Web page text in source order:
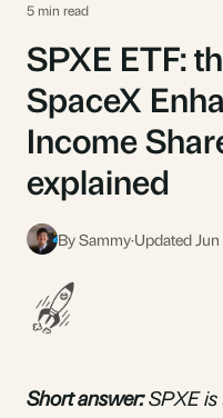
5 min read
SPXE ETF:
SpaceX
Income
explained
S By Sammy·Updated
Short answer:SPXE is